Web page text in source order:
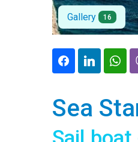
Gallery 16
Sea